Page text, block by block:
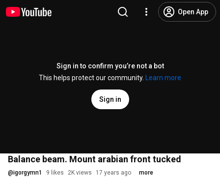
Open App
Sign in to confirm you’re not a bot
This helps protect our community.
Learn more
Sign in
Balance beam. Mount arabian front tucked
@igorgymn1 9 likes 2K views 17 years ago more